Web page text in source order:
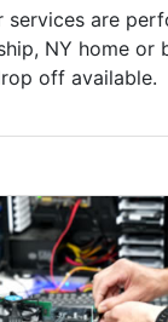
services are
NY home or
off available.